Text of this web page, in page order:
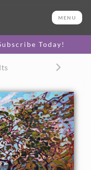
MENU
Today!
OPTIONS >